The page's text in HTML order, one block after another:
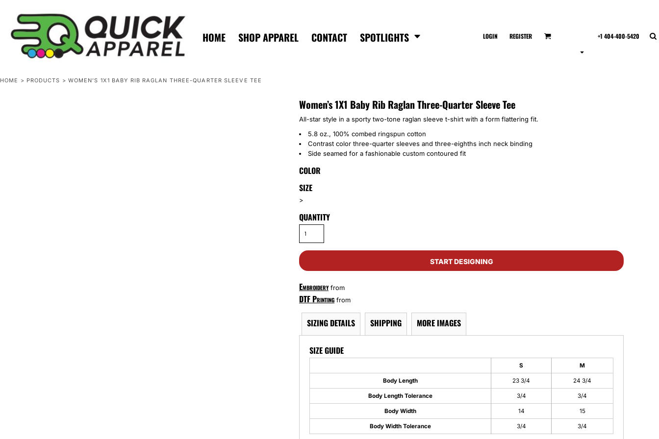
HOME SHOP APPAREL CONTACT SPOTLIGHTS LOGIN REGISTER +1 404-400-5420
HOME > PRODUCTS > WOMEN’S 1X1 BABY RIB RAGLAN THREE-QUARTER SLEEVE TEE
Women’s 1X1 Baby Rib Raglan Three-Quarter Sleeve Tee
All-star style in a sporty two-tone raglan sleeve t-shirt with a form flattering fit.
5.8 oz., 100% combed ringspun cotton
Contrast color three-quarter sleeves and three-eighths inch neck binding
Side seamed for a fashionable custom contoured fit
COLOR
SIZE
>
QUANTITY
START DESIGNING
Embroideryfrom
DTF Printing from
SIZING DETAILS SHIPPING MORE IMAGES
SIZE GUIDE
S M
Body Length 23 3/4 24 3/4
Body Length Tolerance 3/4 3/4
Body Width 14 15
Body Width Tolerance 3/4 3/4
HOME
SHOP APPAREL
CONTACT
SPOTLIGHTS
ZERO MINTS